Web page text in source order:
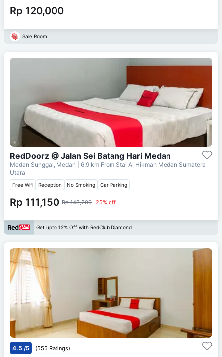
Rp 120,000
Sale Room
RedDoorz @ Jalan Sei Batang Hari Medan
Medan Sunggal, Medan | 6.9 km From Stai Al Hikmah Medan Sumatera
Utara
Free Wifi Reception No Smoking Car Parking
Rp 111,150 Rp 148,200 25% off
Get upto 12% Off with RedClub Diamond
4.5 /5 (555 Ratings)